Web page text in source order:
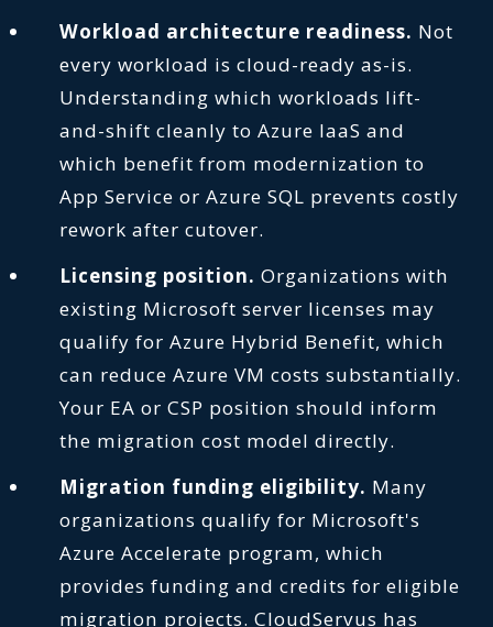
Workload architecture readiness. Not
every workload is cloud-ready as-is.
Understanding which workloads lift-
and-shift cleanly to Azure IaaS and
which benefit from modernization to
App Service or Azure SQL prevents costly
rework after cutover.
Licensing position. Organizations with
existing Microsoft server licenses may
qualify for Azure Hybrid Benefit, which
can reduce Azure VM costs substantially.
Your EA or CSP position should inform
the migration cost model directly.
Migration funding eligibility. Many
organizations qualify for Microsoft's
Azure Accelerate program, which
provides funding and credits for eligible
migration projects. CloudServus has